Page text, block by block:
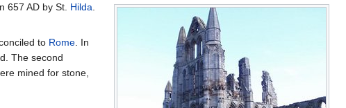
657 AD by St. Hilda
to Rome . In
The second
mined for stone,